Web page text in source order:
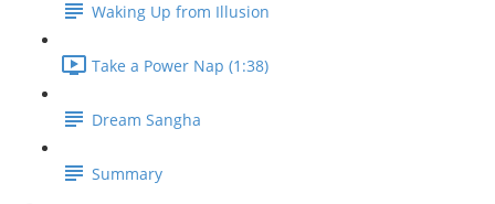
Waking Up from Illusion
Take a Power Nap (1:38)
Dream Sangha
Summary